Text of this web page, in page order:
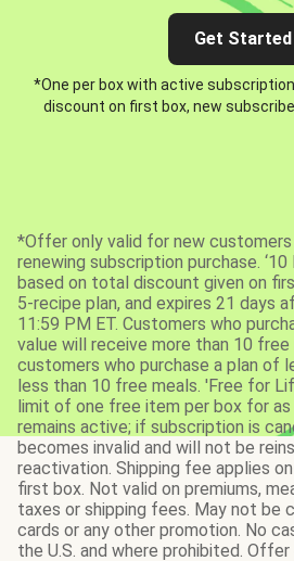
Get Started
*One per box with active
discount on first box, new
*Offer only valid for new
renewing subscription purchase.
based on total discount given on
5-recipe plan, and expires 21 days
11:59 PM ET. Customers who
value will receive more than 10 free
customers who purchase a plan of
less than 10 free meals. 'Free for
limit of one free item per box for
remains active; if subscription is
becomes invalid and will not be
reactivation. Shipping fee applies
first box. Not valid on premiums,
taxes or shipping fees. May not be
cards or any other promotion. No
the U.S. and where prohibited.